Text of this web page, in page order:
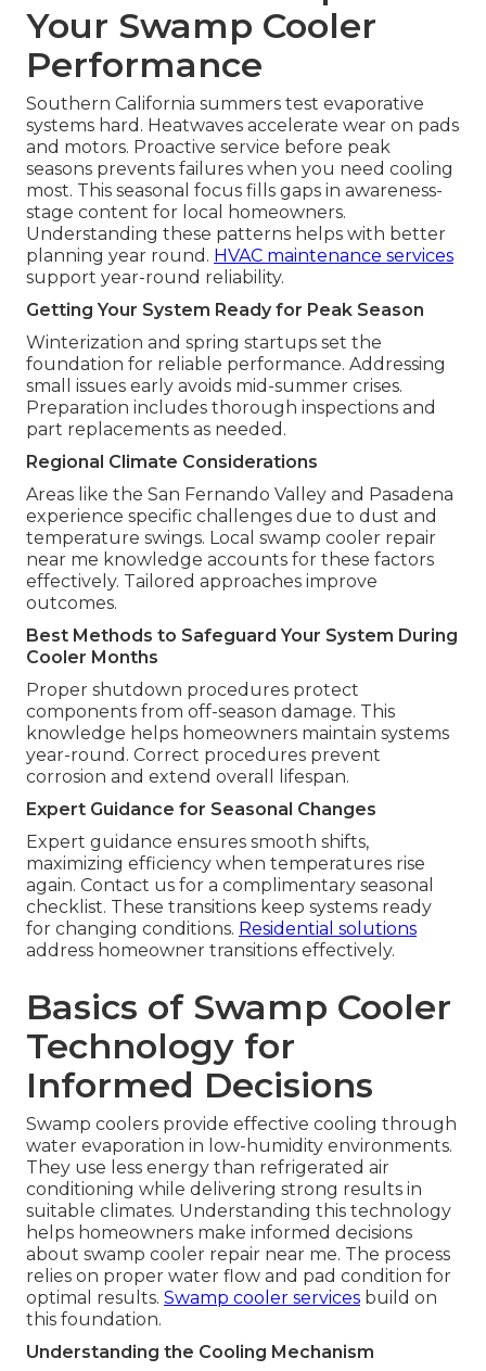
Your Swamp Cooler
Performance
Southern California summers test evaporative
systems hard. Heatwaves accelerate wear on pads
and motors. Proactive service before peak
seasons prevents failures when you need cooling
most. This seasonal focus fills gaps in awareness-
stage content for local homeowners.
Understanding these patterns helps with better
planning year round. HVAC maintenance services
support year-round reliability.
Getting Your System Ready for Peak Season
Winterization and spring startups set the
foundation for reliable performance. Addressing
small issues early avoids mid-summer crises.
Preparation includes thorough inspections and
part replacements as needed.
Regional Climate Considerations
Areas like the San Fernando Valley and Pasadena
experience specific challenges due to dust and
temperature swings. Local swamp cooler repair
near me knowledge accounts for these factors
effectively. Tailored approaches improve
outcomes.
Best Methods to Safeguard Your System During
Cooler Months
Proper shutdown procedures protect
components from off-season damage. This
knowledge helps homeowners maintain systems
year-round. Correct procedures prevent
corrosion and extend overall lifespan.
Expert Guidance for Seasonal Changes
Expert guidance ensures smooth shifts,
maximizing efficiency when temperatures rise
again. Contact us for a complimentary seasonal
checklist. These transitions keep systems ready
for changing conditions. Residential solutions
address homeowner transitions effectively.
Basics of Swamp Cooler
Technology for
Informed Decisions
Swamp coolers provide effective cooling through
water evaporation in low-humidity environments.
They use less energy than refrigerated air
conditioning while delivering strong results in
suitable climates. Understanding this technology
helps homeowners make informed decisions
about swamp cooler repair near me. The process
relies on proper water flow and pad condition for
optimal results. Swamp cooler services build on
this foundation.
Understanding the Cooling Mechanism